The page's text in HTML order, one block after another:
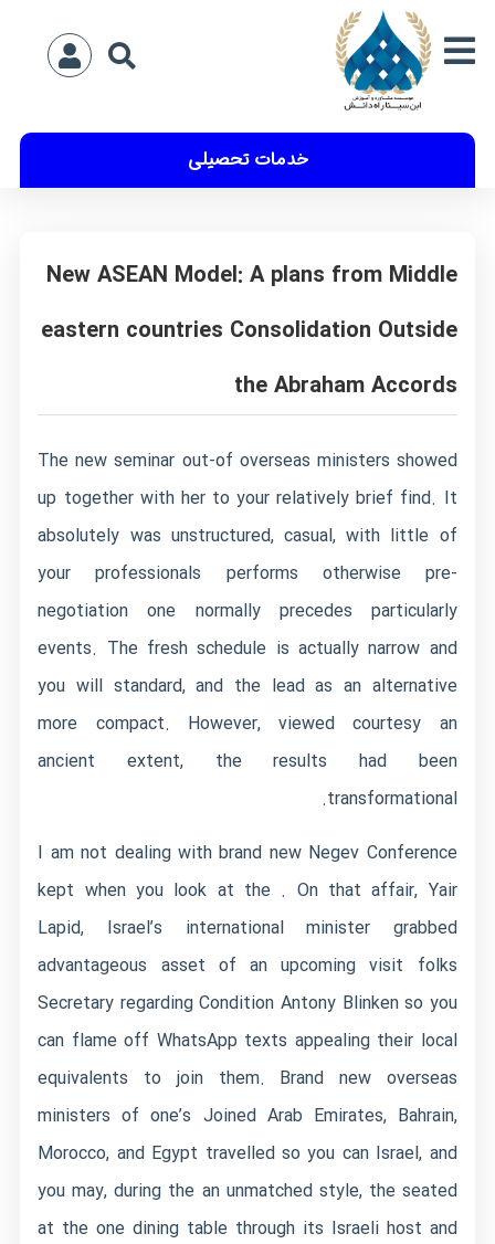
خدمات تحصیلی
New ASEAN Model: A plans from Middle
eastern countries Consolidation Outside
the Abraham Accords
The new seminar out-of overseas ministers showed
up together with her to your relatively brief find. It
absolutely was unstructured, casual, with little of
your professionals performs otherwise pre-
negotiation one normally precedes particularly
events. The fresh schedule is actually narrow and
you will standard, and the lead as an alternative
more compact. However, viewed courtesy an
ancient extent, the results had been
transformational.
I am not dealing with brand new Negev Conference
kept when you look at the . On that affair, Yair
Lapid, Israel’s international minister grabbed
advantageous asset of an upcoming visit folks
Secretary regarding Condition Antony Blinken so you
can flame off WhatsApp texts appealing their local
equivalents to join them. Brand new overseas
ministers of one’s Joined Arab Emirates, Bahrain,
Morocco, and Egypt travelled so you can Israel, and
you may, during the an unmatched style, the seated
at the one dining table through its Israeli host and